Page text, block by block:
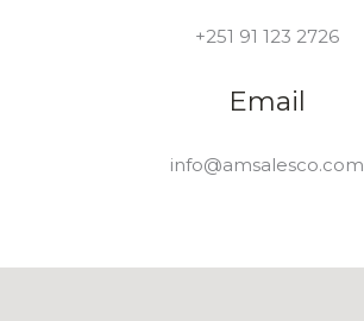
+251 91 123 2726
Email
info@amsalesco.com